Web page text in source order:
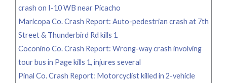
crash on I-10 WB near Picacho
Maricopa Co. Crash Report: Auto-pedestrian crash at 7th
Street & Thunderbird Rd kills 1
Coconino Co. Crash Report: Wrong-way crash involving
tour bus in Page kills 1, injures several
Pinal Co. Crash Report: Motorcyclist killed in 2-vehicle